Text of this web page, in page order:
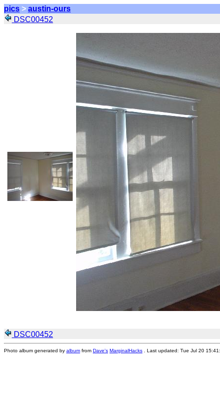
pics > austin-ours
DSC00452
DSC00452
Photo album generated by album from Dave's MarginalHacks . Last updated: Tue Jul 20